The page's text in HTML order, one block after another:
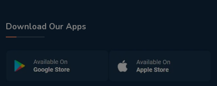
Download Our Apps